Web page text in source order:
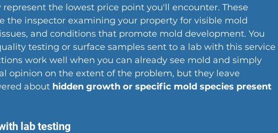
the lowest price point you'll encounter. These
the inspector examining your property for visible mold
and conditions that promote mold development. You
testing or surface samples sent to a lab with this service
work well when you can already see mold and simply
opinion on the extent of the problem, but they leave
about hidden growth or specific mold species present
lab testing